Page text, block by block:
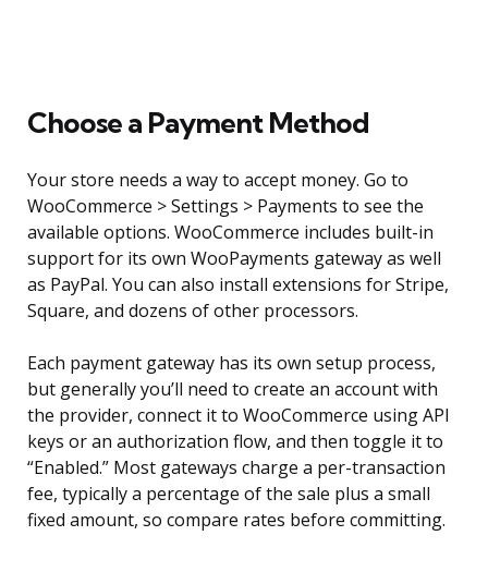
Choose a Payment Method
Your store needs a way to accept money. Go to
WooCommerce > Settings > Payments to see the
available options. WooCommerce includes built-in
support for its own WooPayments gateway as well
as PayPal. You can also install extensions for Stripe,
Square, and dozens of other processors.
Each payment gateway has its own setup process,
but generally you’ll need to create an account with
the provider, connect it to WooCommerce using API
keys or an authorization flow, and then toggle it to
“Enabled.” Most gateways charge a per-transaction
fee, typically a percentage of the sale plus a small
fixed amount, so compare rates before committing.